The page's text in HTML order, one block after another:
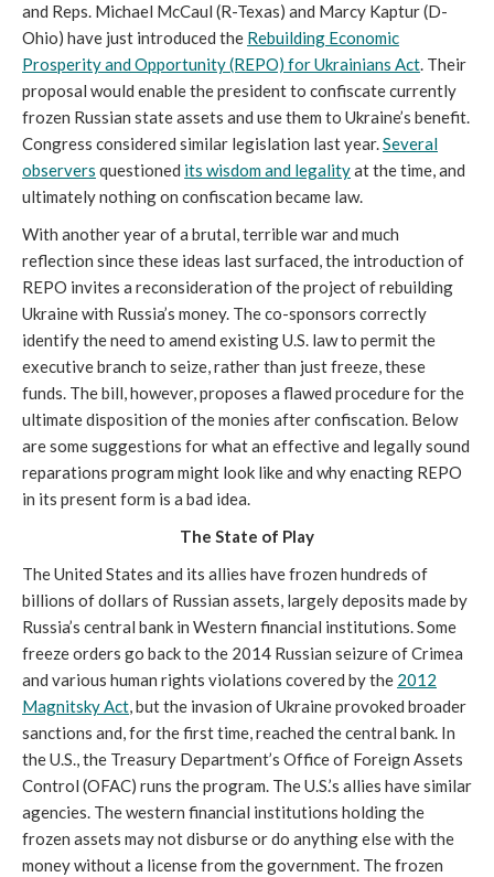
and Reps. Michael McCaul (R-Texas) and Marcy Kaptur (D-
Ohio) have just introduced the Rebuilding Economic
Prosperity and Opportunity (REPO) for Ukrainians Act. Their
proposal would enable the president to confiscate currently
frozen Russian state assets and use them to Ukraine’s benefit.
Congress considered similar legislation last year.Several
observers questioned its wisdom and legalityat the time, and
ultimately nothing on confiscation became law.
With another year of a brutal, terrible war and much
reflection since these ideas last surfaced, the introduction of
REPO invites a reconsideration of the project of rebuilding
Ukraine with Russia’s money. The co-sponsors correctly
identify the need to amend existing U.S. law to permit the
executive branch to seize, rather than just freeze, these
funds. The bill, however, proposes a flawed procedure for the
ultimate disposition of the monies after confiscation. Below
are some suggestions for what an effective and legally sound
reparations program might look like and why enacting REPO
in its present form is a bad idea.
The State of Play
The United States and its allies have frozen hundreds of
billions of dollars of Russian assets, largely deposits made by
Russia’s central bank in Western financial institutions. Some
freeze orders go back to the 2014 Russian seizure of Crimea
and various human rights violations covered by the 2012
Magnitsky Act, but the invasion of Ukraine provoked broader
sanctions and, for the first time, reached the central bank. In
the U.S., the Treasury Department’s Office of Foreign Assets
Control (OFAC) runs the program. The U.S.’s allies have similar
agencies. The western financial institutions holding the
frozen assets may not disburse or do anything else with the
money without a license from the government. The frozen